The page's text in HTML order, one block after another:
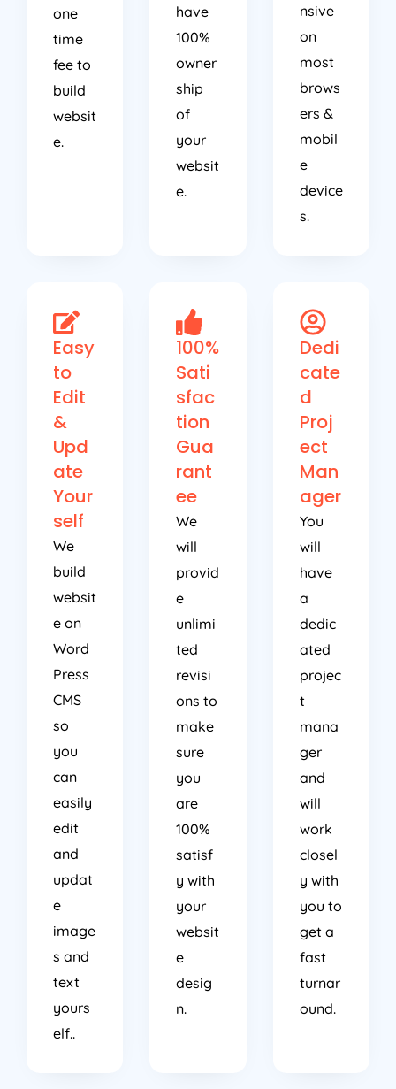
one
time
fee to
build
websit
e.
have
100%
owner
ship
of
your
websit
e.
nsive
on
most
brows
ers &
mobil
e
device
s.
Easy
to
Edit
&
Upd
ate
Your
self
We
build
websit
e on
Word
Press
CMS
so
you
can
easily
edit
and
updat
e
image
s and
text
yours
elf..
100%
Sati
sfac
tion
Gua
rant
ee
We
will
provid
e
unlimi
ted
revisi
ons to
make
sure
you
are
100%
satisf
y with
your
websit
e
desig
n.
Dedi
cate
d
Proj
ect
Man
ager
You
will
have
a
dedic
ated
projec
t
mana
ger
and
will
work
closel
y with
you to
get a
fast
turnar
ound.